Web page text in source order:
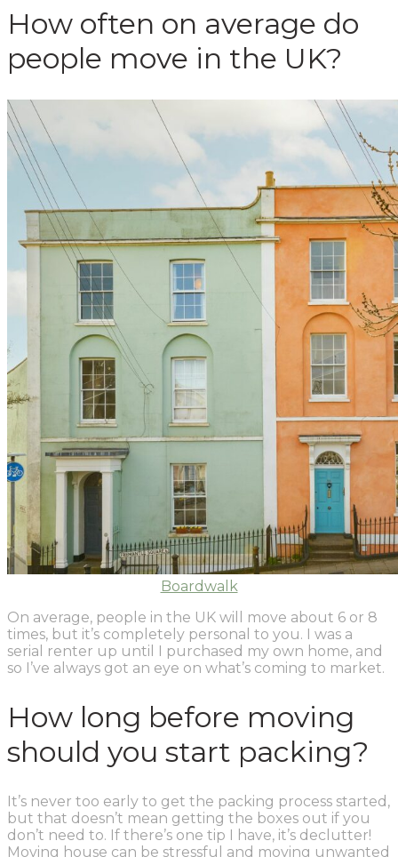
How often on average do
people move in the UK?
Boardwalk
On average, people in the UK will move about 6 or 8
times, but it’s completely personal to you. I was a
serial renter up until I purchased my own home, and
so I’ve always got an eye on what’s coming to market.
How long before moving
should you start packing?
It’s never too early to get the packing process started,
but that doesn’t mean getting the boxes out if you
don’t need to. If there’s one tip I have, it’s declutter!
Moving house can be stressful and moving unwanted